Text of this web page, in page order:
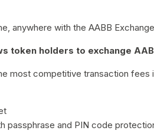
anywhere with the AABB
token holders to exchange
most competitive transaction fees
passphrase and PIN code